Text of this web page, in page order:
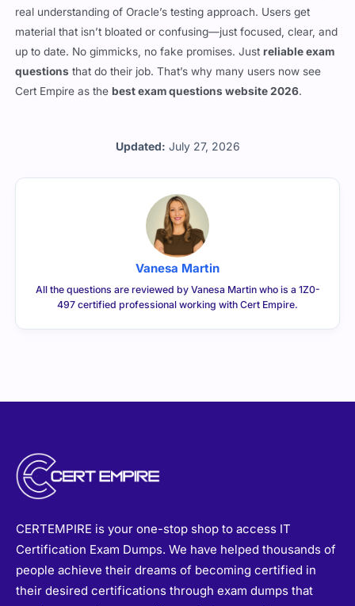
Updated: July 27, 2026
real understanding of Oracle’s testing approach. Users get
material that isn’t bloated or confusing—just focused, clear, and
up to date. No gimmicks, no fake promises. Justreliable exam
questions that do their job. That’s why many users now see
Cert Empire as thebest exam questions website 2026.
Vanesa Martin
All the questions are reviewed by Vanesa Martin who is a 1Z0-
497 certified professional working with Cert Empire.
CERTEMPIRE is your one-stop shop to access IT
Certification Exam Dumps. We have helped thousands of
people achieve their dreams of becoming certified in
their desired certifications through exam dumps that